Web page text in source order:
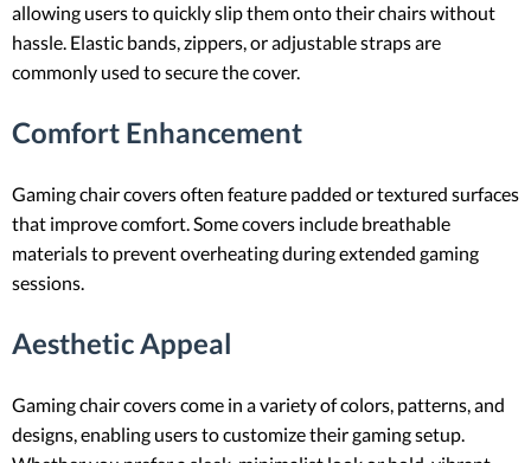
allowing users to quickly slip them onto their chairs without
hassle. Elastic bands, zippers, or adjustable straps are
commonly used to secure the cover.
Comfort Enhancement
Gaming chair covers often feature padded or textured surfaces
that improve comfort. Some covers include breathable
materials to prevent overheating during extended gaming
sessions.
Aesthetic Appeal
Gaming chair covers come in a variety of colors, patterns, and
designs, enabling users to customize their gaming setup.